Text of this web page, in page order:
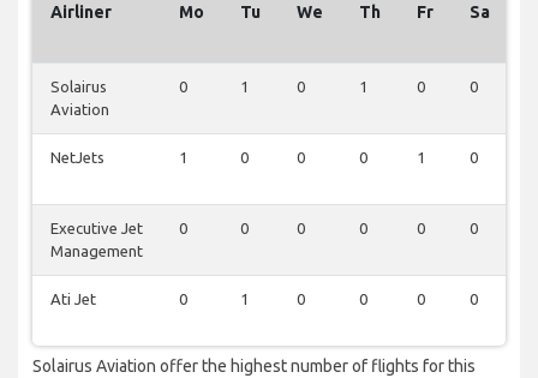
Airliner Mo Tu We Th Fr Sa
Solairus
Aviation
0 1 0 1 0 0
NetJets 1 0 0 0 1 0
Executive Jet
Management
0 0 0 0 0 0
Ati Jet 0 1 0 0 0 0
Solairus Aviation offer the highest number of flights for this